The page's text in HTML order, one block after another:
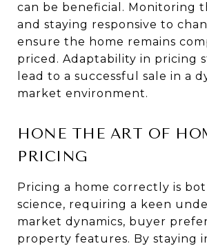
can be beneficial. Monitoring
and staying responsive to
ensure the home remains
priced. Adaptability in pricing
lead to a successful sale in a
market environment.
HONE THE ART OF
PRICING
Pricing a home correctly is
science, requiring a keen
market dynamics, buyer
property features. By staying